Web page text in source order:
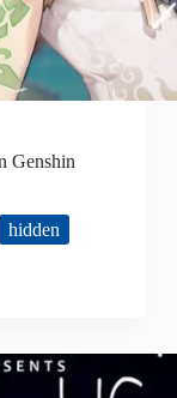
Genshin
hidden